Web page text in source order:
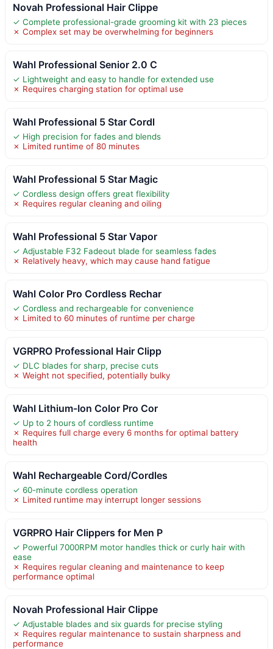
Novah Professional Hair Clippe
✓ Complete professional-grade grooming kit with 23 pieces
✗ Complex set may be overwhelming for beginners
Wahl Professional Senior 2.0 C
✓ Lightweight and easy to handle for extended use
✗ Requires charging station for optimal use
Wahl Professional 5 Star Cordl
✓ High precision for fades and blends
✗ Limited runtime of 80 minutes
Wahl Professional 5 Star Magic
✓ Cordless design offers great flexibility
✗ Requires regular cleaning and oiling
Wahl Professional 5 Star Vapor
✓ Adjustable F32 Fadeout blade for seamless fades
✗ Relatively heavy, which may cause hand fatigue
Wahl Color Pro Cordless Rechar
✓ Cordless and rechargeable for convenience
✗ Limited to 60 minutes of runtime per charge
VGRPRO Professional Hair Clipp
✓ DLC blades for sharp, precise cuts
✗ Weight not specified, potentially bulky
Wahl Lithium-Ion Color Pro Cor
✓ Up to 2 hours of cordless runtime
✗ Requires full charge every 6 months for optimal battery
health
Wahl Rechargeable Cord/Cordles
✓ 60-minute cordless operation
✗ Limited runtime may interrupt longer sessions
VGRPRO Hair Clippers for Men P
✓ Powerful 7000RPM motor handles thick or curly hair with
ease
✗ Requires regular cleaning and maintenance to keep
performance optimal
Novah Professional Hair Clippe
✓ Adjustable blades and six guards for precise styling
✗ Requires regular maintenance to sustain sharpness and
performance